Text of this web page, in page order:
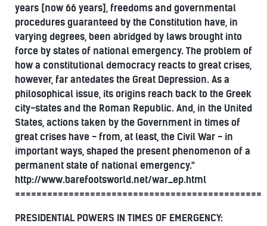
years [now 66 years], freedoms and governmental
procedures guaranteed by the Constitution have, in
varying degrees, been abridged by laws brought into
force by states of national emergency. The problem of
how a constitutional democracy reacts to great crises,
however, far antedates the Great Depression. As a
philosophical issue, its origins reach back to the Greek
city-states and the Roman Republic. And, in the United
States, actions taken by the Government in times of
great crises have - from, at least, the Civil War - in
important ways, shaped the present phenomenon of a
permanent state of national emergency."
http://www.barefootsworld.net/war_ep.html
==============================================
PRESIDENTIAL POWERS IN TIMES OF EMERGENCY: